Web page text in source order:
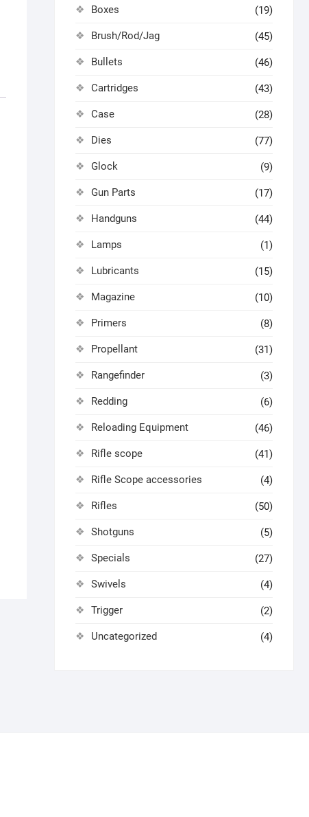
Boxes (19)
Brush/Rod/Jag (45)
Bullets (46)
Cartridges (43)
Case (28)
Dies (77)
Glock (9)
Gun Parts (17)
Handguns (44)
Lamps (1)
Lubricants (15)
Magazine (10)
Primers (8)
Propellant (31)
Rangefinder (3)
Redding (6)
Reloading Equipment (46)
Rifle scope (41)
Rifle Scope accessories (4)
Rifles (50)
Shotguns (5)
Specials (27)
Swivels (4)
Trigger (2)
Uncategorized (4)